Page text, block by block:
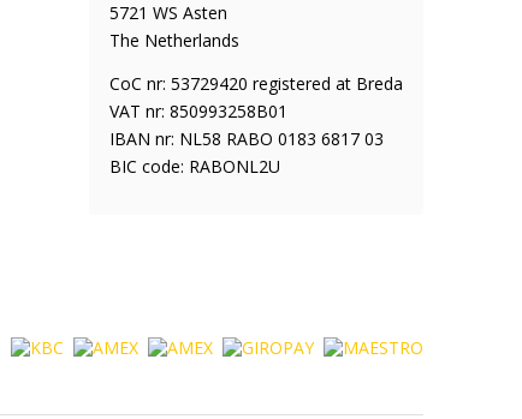
5721 WS Asten
The Netherlands
CoC nr: 53729420 registered at Breda
VAT nr: 850993258B01
IBAN nr: NL58 RABO 0183 6817 03
BIC code: RABONL2U